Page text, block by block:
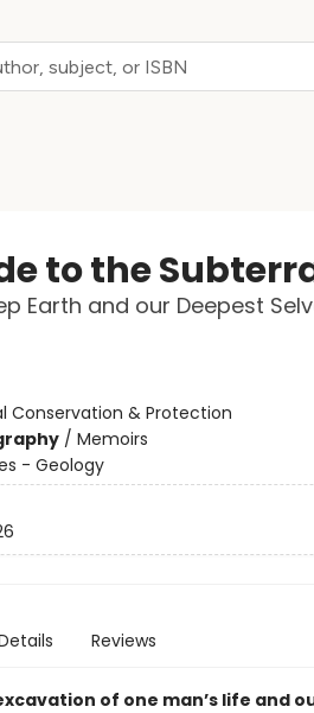
to the
Earth and our Deepest
Conservation & Protection
/ Memoirs
- Geology
Reviews
of one man’s life and